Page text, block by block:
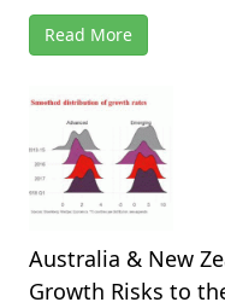
Read More
Australia & New
Growth Risks to